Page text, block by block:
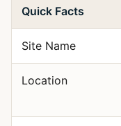
Quick Facts
Site Name
Location